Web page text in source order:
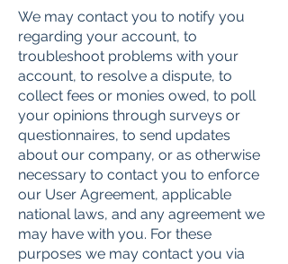
We may contact you to notify you
regarding your account, to
troubleshoot problems with your
account, to resolve a dispute, to
collect fees or monies owed, to poll
your opinions through surveys or
questionnaires, to send updates
about our company, or as otherwise
necessary to contact you to enforce
our User Agreement, applicable
national laws, and any agreement we
may have with you. For these
purposes we may contact you via